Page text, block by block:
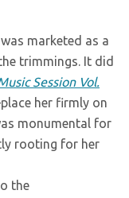
marketed as a
trimmings. It did
Session Vol.
her firmly on
monumental for
rooting for her
the